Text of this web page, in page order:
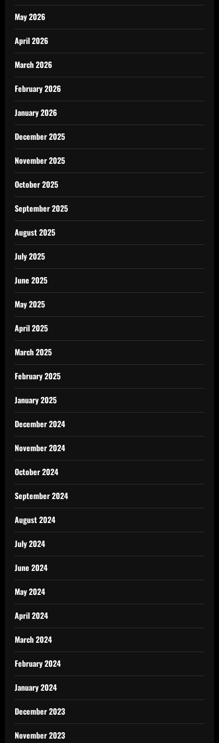
May 2026
April 2026
March 2026
February 2026
January 2026
December 2025
November 2025
October 2025
September 2025
August 2025
July 2025
June 2025
May 2025
April 2025
March 2025
February 2025
January 2025
December 2024
November 2024
October 2024
September 2024
August 2024
July 2024
June 2024
May 2024
April 2024
March 2024
February 2024
January 2024
December 2023
November 2023